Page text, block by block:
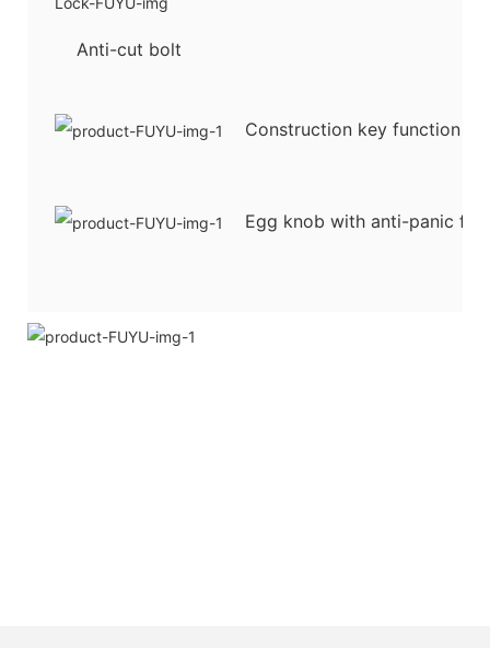
Anti-cut bolt
Construction key function
Egg knob with anti-panic